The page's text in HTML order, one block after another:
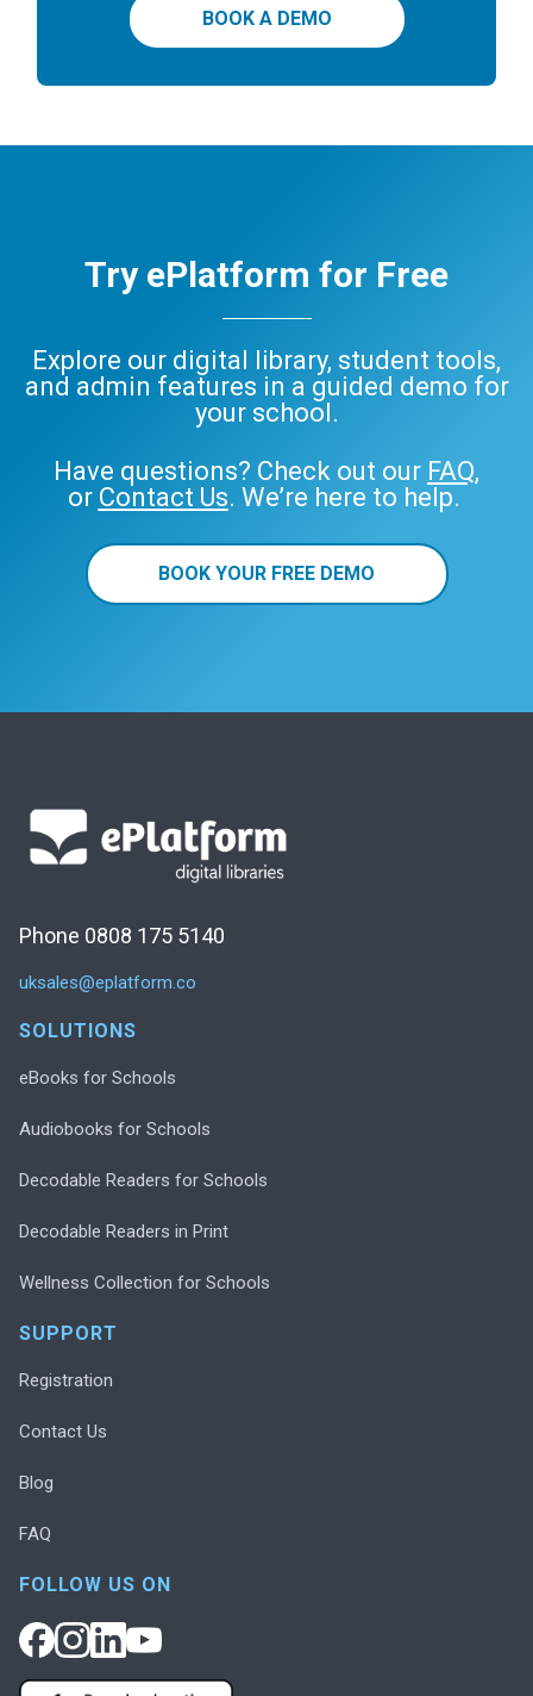
BOOK A DEMO
Try ePlatform for Free
Explore our digital library, student tools,
and admin features in a guided demo for
your school.
Have questions? Check out our FAQ,
or Contact Us. We’re here to help.
BOOK YOUR FREE DEMO
Phone 0808 175 5140
uksales@eplatform.co
SOLUTIONS
eBooks for Schools
Audiobooks for Schools
Decodable Readers for Schools
Decodable Readers in Print
Wellness Collection for Schools
SUPPORT
Registration
Contact Us
Blog
FAQ
FOLLOW US ON